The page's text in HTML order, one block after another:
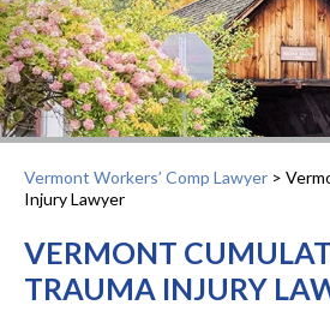
Vermont Workers’ Comp Lawyer >
Injury Lawyer
VERMONT
TRAUMA INJURY